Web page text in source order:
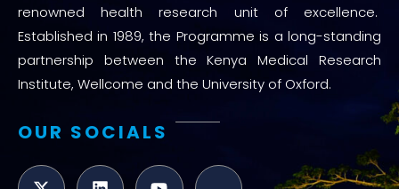
renowned health research unit of excellence.
Established in 1989, the Programme is a long-standing
partnership between the Kenya Medical Research
Institute, Wellcome and the University of Oxford.
OUR SOCIALS